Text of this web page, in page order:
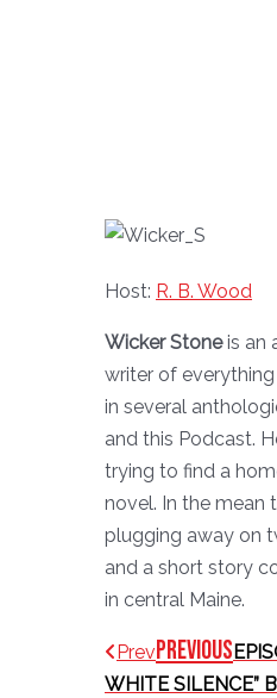
Host: R. B. Wood
Wicker Stoneis an
writer of everything
in several
and this Podcast.
trying to find a
novel. In the mean
plugging away on
and a short story
in central Maine.
PrevPrevious
WHITE SILENCE”